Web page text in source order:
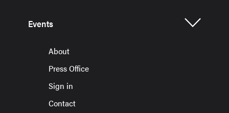
Events
About
Press Office
Sign in
Contact